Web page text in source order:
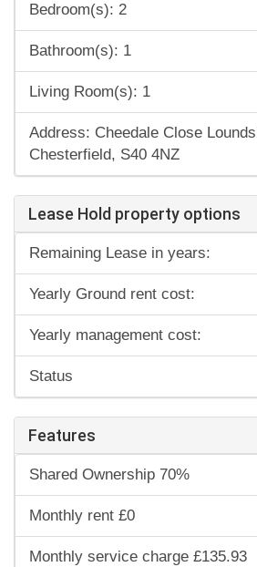
Bedroom(s): 2
Bathroom(s): 1
Living Room(s): 1
Address: Cheedale Close
Chesterfield, S40 4NZ
Lease Hold property options
Remaining Lease in years:
Yearly Ground rent cost:
Yearly management cost:
Status
Features
Shared Ownership 70%
Monthly rent £0
Monthly service charge £135.93